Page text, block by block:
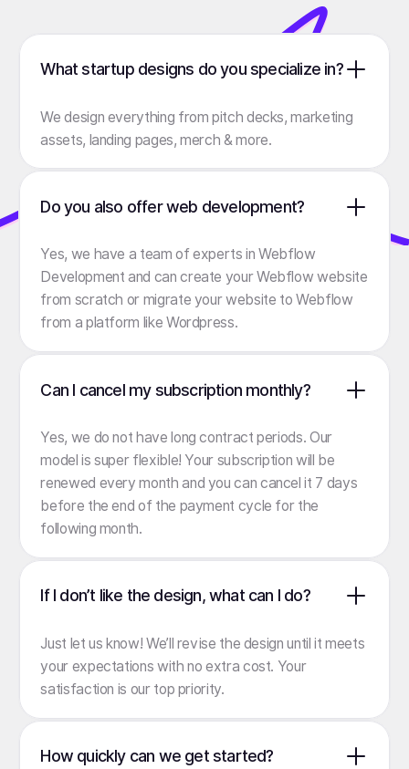
What startup designs do you specialize in?
We design everything from pitch decks, marketing
assets, landing pages, merch & more.
Do you also offer web development?
Yes, we have a team of experts in Webflow
Development and can create your Webflow website
from scratch or migrate your website to Webflow
from a platform like Wordpress.
Can I cancel my subscription monthly?
Yes, we do not have long contract periods. Our
model is super flexible! Your subscription will be
renewed every month and you can cancel it 7 days
before the end of the payment cycle for the
following month.
If I don’t like the design, what can I do?
Just let us know! We’ll revise the design until it meets
your expectations with no extra cost. Your
satisfaction is our top priority.
How quickly can we get started?